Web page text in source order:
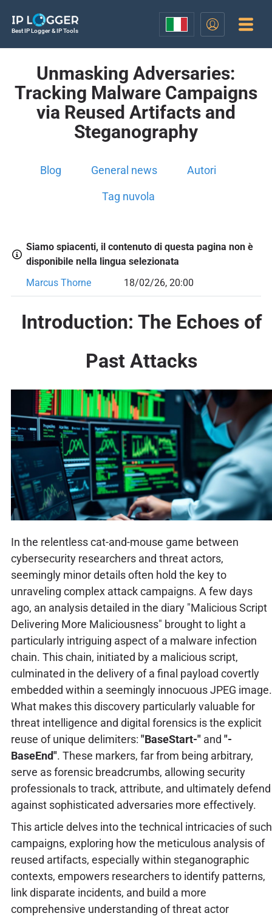
Best IP Logger & IP Tools
Unmasking Adversaries:
Tracking Malware Campaigns
via Reused Artifacts and
Steganography
Blog General news Autori
Tag nuvola
Siamo spiacenti, il contenuto di questa pagina non è
disponibile nella lingua selezionata
Marcus Thorne
18/02/26, 20:00
Introduction: The Echoes of
Past Attacks
In the relentless cat-and-mouse game between
cybersecurity researchers and threat actors,
seemingly minor details often hold the key to
unraveling complex attack campaigns. A few days
ago, an analysis detailed in the diary "Malicious Script
Delivering More Maliciousness" brought to light a
particularly intriguing aspect of a malware infection
chain. This chain, initiated by a malicious script,
culminated in the delivery of a final payload covertly
embedded within a seemingly innocuous JPEG image.
What makes this discovery particularly valuable for
threat intelligence and digital forensics is the explicit
reuse of unique delimiters: "BaseStart-"and "-
BaseEnd". These markers, far from being arbitrary,
serve as forensic breadcrumbs, allowing security
professionals to track, attribute, and ultimately defend
against sophisticated adversaries more effectively.
This article delves into the technical intricacies of such
campaigns, exploring how the meticulous analysis of
reused artifacts, especially within steganographic
contexts, empowers researchers to identify patterns,
link disparate incidents, and build a more
comprehensive understanding of threat actor